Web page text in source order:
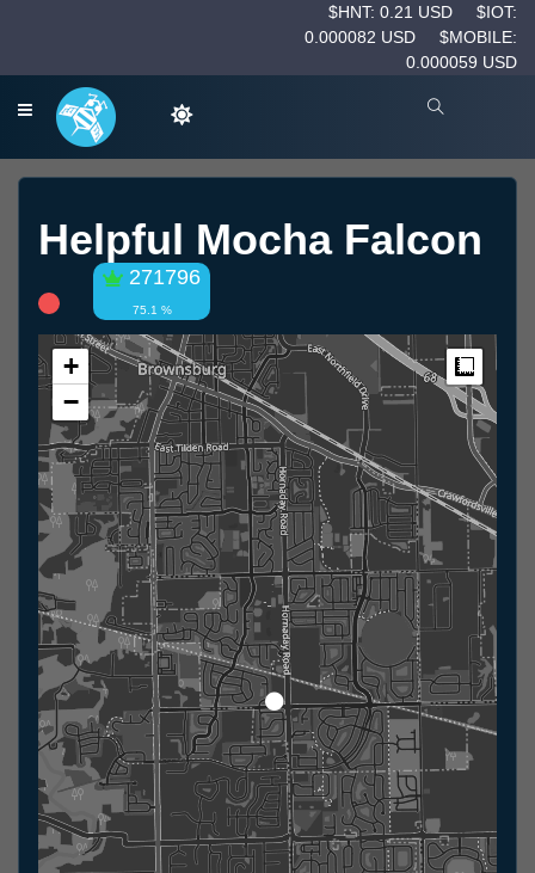
$HNT: 0.21 USD
$IOT:
0.000082 USD
$MOBILE:
0.000059 USD
Helpful Mocha Falcon
271796
75.1 %
+
−